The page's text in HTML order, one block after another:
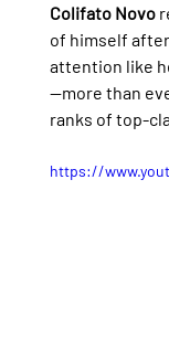
Colifato Novo
of himself
attention like
—more than
ranks of top-
https://